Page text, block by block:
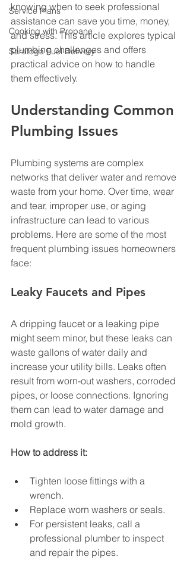
Service Plans
Cooking with Propane
Saratoga Fuel Delivery
knowing when to seek professional
assistance can save you time, money,
and stress. This article explores typical
plumbing challenges and offers
practical advice on how to handle
them effectively.
Understanding Common
Plumbing Issues
Plumbing systems are complex
networks that deliver water and remove
waste from your home. Over time, wear
and tear, improper use, or aging
infrastructure can lead to various
problems. Here are some of the most
frequent plumbing issues homeowners
face:
Leaky Faucets and Pipes
A dripping faucet or a leaking pipe
might seem minor, but these leaks can
waste gallons of water daily and
increase your utility bills. Leaks often
result from worn-out washers, corroded
pipes, or loose connections. Ignoring
them can lead to water damage and
mold growth.
How to address it:
Tighten loose fittings with a
wrench.
Replace worn washers or seals.
For persistent leaks, call a
professional plumber to inspect
and repair the pipes.